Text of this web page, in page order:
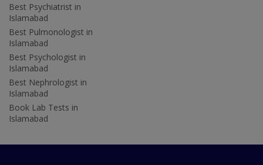
Best Psychiatrist in
Islamabad
Best Pulmonologist in
Islamabad
Best Psychologist in
Islamabad
Best Nephrologist in
Islamabad
Book Lab Tests in
Islamabad